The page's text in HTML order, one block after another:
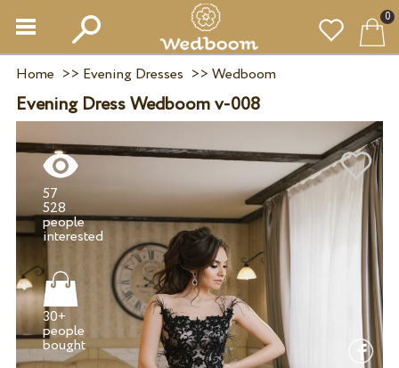
0
Home >> Evening Dresses >> Wedboom
Evening Dress Wedboom v-008
57
528
people
30+
people